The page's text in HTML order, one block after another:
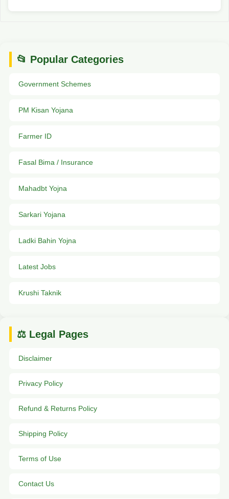
📂 Popular Categories
Government Schemes
PM Kisan Yojana
Farmer ID
Fasal Bima / Insurance
Mahadbt Yojna
Sarkari Yojana
Ladki Bahin Yojna
Latest Jobs
Krushi Taknik
⚖️ Legal Pages
Disclaimer
Privacy Policy
Refund & Returns Policy
Shipping Policy
Terms of Use
Contact Us